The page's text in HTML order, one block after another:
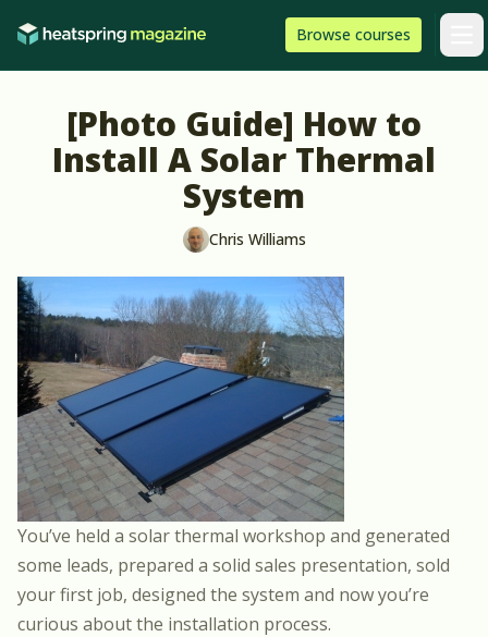
Browse HeatSpring
courses
[Photo Guide] How to
Install A Solar Thermal
System
Chris Williams
You’ve held a solar thermal workshop and generated
some leads, prepared a solid sales presentation, sold
your first job, designed the system and now you’re
curious about the installation process.